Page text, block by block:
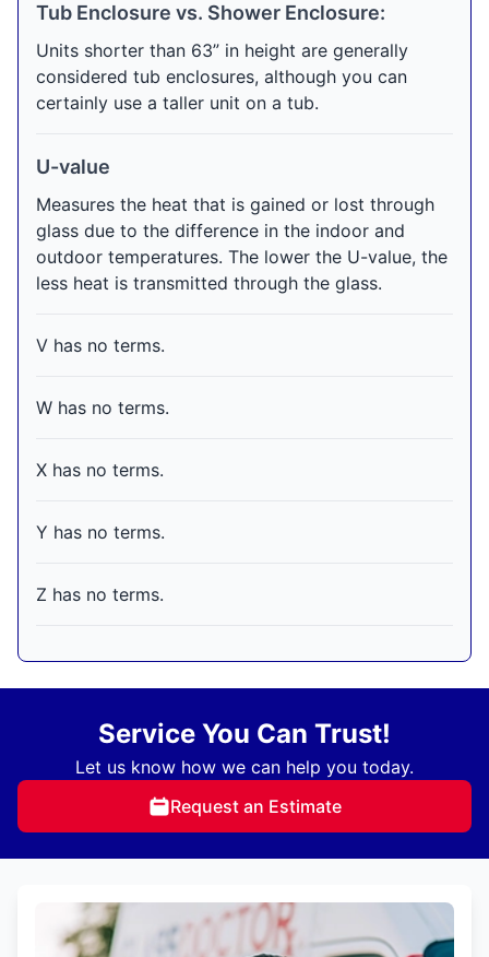
Tub Enclosure vs. Shower Enclosure:
Units shorter than 63” in height are generally
considered tub enclosures, although you can
certainly use a taller unit on a tub.
U-value
Measures the heat that is gained or lost through
glass due to the difference in the indoor and
outdoor temperatures. The lower the U-value, the
less heat is transmitted through the glass.
V has no terms.
W has no terms.
X has no terms.
Y has no terms.
Z has no terms.
Service You Can Trust!
Let us know how we can help you today.
Request an Estimate